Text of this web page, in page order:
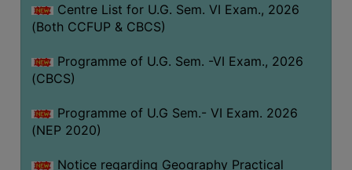
FEE
COMBINATIONS
INTAKE
CAPACITY
BOARD
Centre List for U.G. Sem. VI Exam., 2026
(Both CCFUP & CBCS)
Programme of U.G. Sem. -VI Exam., 2026
(CBCS)
Programme of U.G Sem.- VI Exam. 2026
(NEP 2020)
Notice regarding Geography Practical